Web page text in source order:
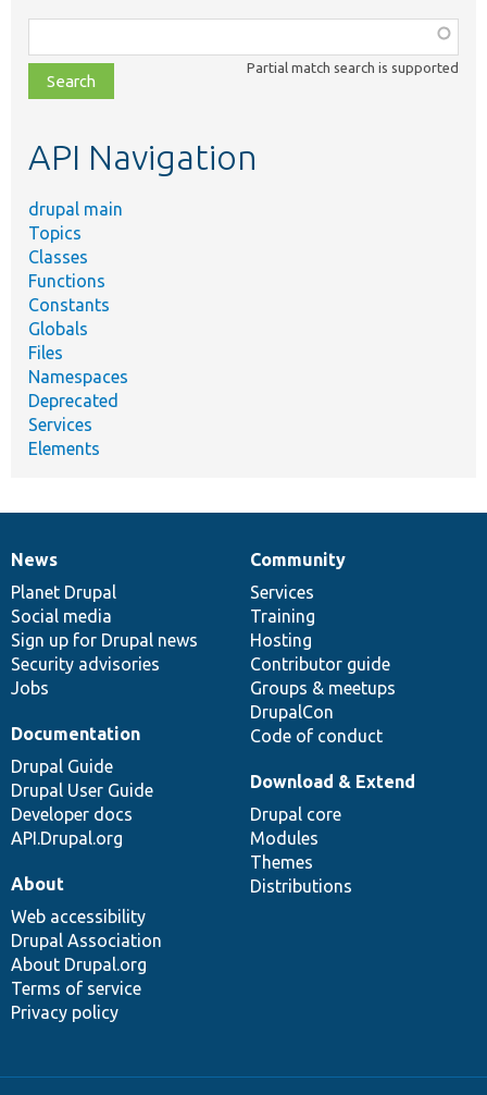
class,
file,
topic,
Partial match search is supported
API Navigation
drupal main
Topics
Classes
Functions
Constants
Globals
Files
Namespaces
Deprecated
Services
Elements
News
items
News
Planet Drupal
Social media
Sign up for Drupal news
Security advisories
Jobs
Our
community
Community
Services
Training
Hosting
Contributor guide
Groups & meetups
DrupalCon
Code of conduct
Documentation
Documentation
Drupal Guide
Drupal User Guide
Developer docs
API.Drupal.org
Drupal
code
base
Download & Extend
Drupal core
Modules
Themes
Distributions
Governance
of
community
About
Web accessibility
Drupal Association
About Drupal.org
Terms of service
Privacy policy